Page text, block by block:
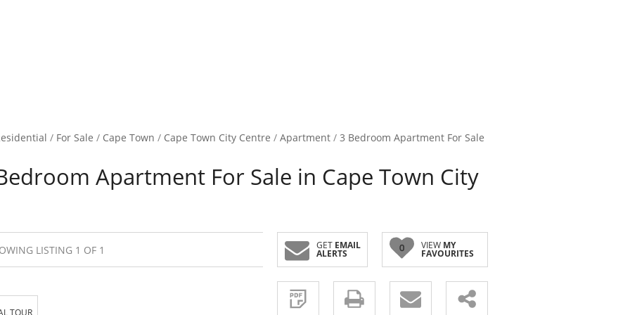
/ For Sale / Cape Town / Cape Town City Centre / Apartment / 3 Bedroom Apartment For Sale
Apartment For Sale in Cape Town City
LISTING 1 OF 1 GET EMAIL
ALERTS
Sign-
and
receive
Property
Email
0 VIEW MY
FAVOURITES
TOUR